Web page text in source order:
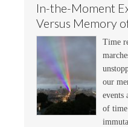
In-the-Moment
Versus Memory
Time
our
events
of time